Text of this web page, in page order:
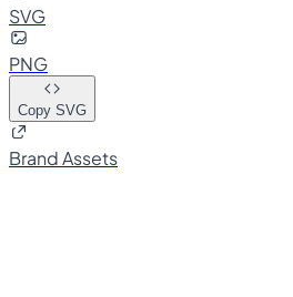
SVG
PNG
Copy SVG
Brand Assets